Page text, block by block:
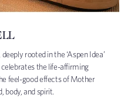
rooted in the ‘Aspen Idea’
the life-affirming
feel-good effects of Mother
body, and spirit.